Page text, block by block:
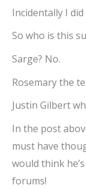
Incidentally I
So who is this
Sarge? No.
Rosemary the
Justin Gilbert
In the post
must have
would think
forums!